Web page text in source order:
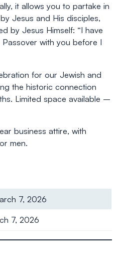
it allows you to partake in
Jesus and His disciples,
by Jesus Himself: “I have
with you before I
for our Jewish and
the historic connection
Limited space available –
business attire, with
men.
7, 2026
7, 2026